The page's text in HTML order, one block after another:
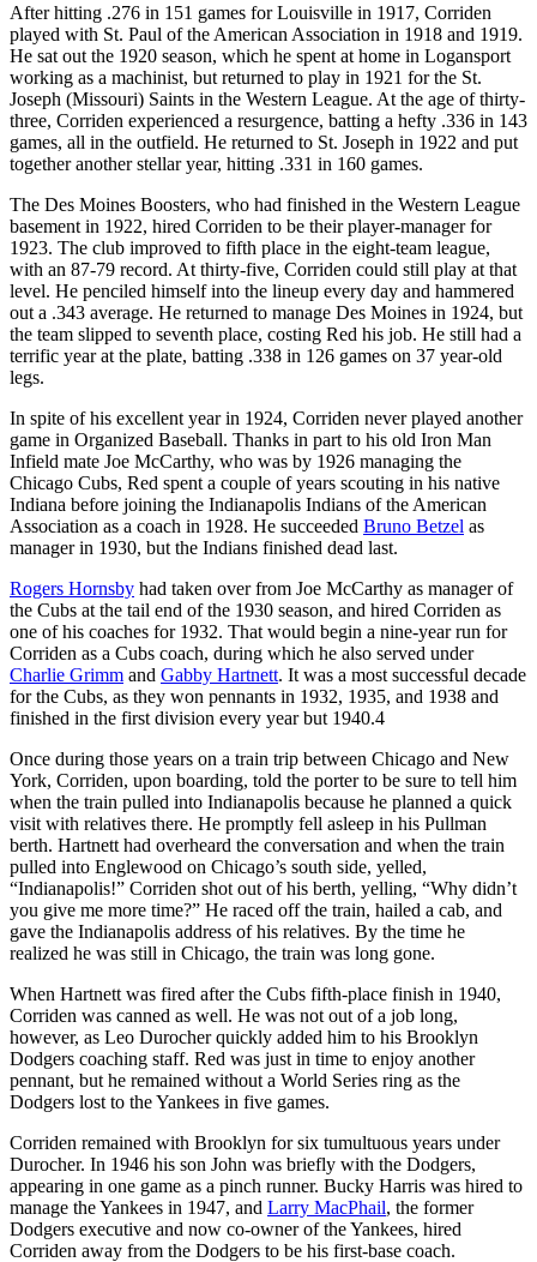
After hitting .276 in 151 games for Louisville in 1917, Corriden
played with St. Paul of the American Association in 1918 and 1919.
He sat out the 1920 season, which he spent at home in Logansport
working as a machinist, but returned to play in 1921 for the St.
Joseph (Missouri) Saints in the Western League. At the age of thirty-
three, Corriden experienced a resurgence, batting a hefty .336 in 143
games, all in the outfield. He returned to St. Joseph in 1922 and put
together another stellar year, hitting .331 in 160 games.
The Des Moines Boosters, who had finished in the Western League
basement in 1922, hired Corriden to be their player-manager for
1923. The club improved to fifth place in the eight-team league,
with an 87-79 record. At thirty-five, Corriden could still play at that
level. He penciled himself into the lineup every day and hammered
out a .343 average. He returned to manage Des Moines in 1924, but
the team slipped to seventh place, costing Red his job. He still had a
terrific year at the plate, batting .338 in 126 games on 37 year-old
legs.
In spite of his excellent year in 1924, Corriden never played another
game in Organized Baseball. Thanks in part to his old Iron Man
Infield mate Joe McCarthy, who was by 1926 managing the
Chicago Cubs, Red spent a couple of years scouting in his native
Indiana before joining the Indianapolis Indians of the American
Association as a coach in 1928. He succeeded Bruno Betzel as
manager in 1930, but the Indians finished dead last.
Rogers Hornsby had taken over from Joe McCarthy as manager of
the Cubs at the tail end of the 1930 season, and hired Corriden as
one of his coaches for 1932. That would begin a nine-year run for
Corriden as a Cubs coach, during which he also served under
Charlie Grimm and Gabby Hartnett. It was a most successful decade
for the Cubs, as they won pennants in 1932, 1935, and 1938 and
finished in the first division every year but 1940.4
Once during those years on a train trip between Chicago and New
York, Corriden, upon boarding, told the porter to be sure to tell him
when the train pulled into Indianapolis because he planned a quick
visit with relatives there. He promptly fell asleep in his Pullman
berth. Hartnett had overheard the conversation and when the train
pulled into Englewood on Chicago’s south side, yelled,
“Indianapolis!” Corriden shot out of his berth, yelling, “Why didn’t
you give me more time?” He raced off the train, hailed a cab, and
gave the Indianapolis address of his relatives. By the time he
realized he was still in Chicago, the train was long gone.
When Hartnett was fired after the Cubs fifth-place finish in 1940,
Corriden was canned as well. He was not out of a job long,
however, as Leo Durocher quickly added him to his Brooklyn
Dodgers coaching staff. Red was just in time to enjoy another
pennant, but he remained without a World Series ring as the
Dodgers lost to the Yankees in five games.
Corriden remained with Brooklyn for six tumultuous years under
Durocher. In 1946 his son John was briefly with the Dodgers,
appearing in one game as a pinch runner. Bucky Harris was hired to
manage the Yankees in 1947, and Larry MacPhail, the former
Dodgers executive and now co-owner of the Yankees, hired
Corriden away from the Dodgers to be his first-base coach.